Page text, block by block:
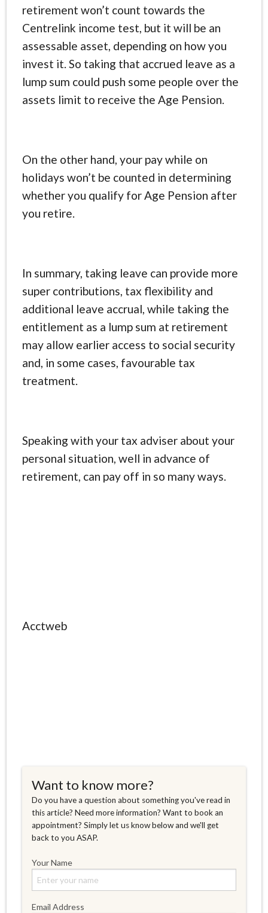
retirement won’t count towards the
Centrelink income test, but it will be an
assessable asset, depending on how you
invest it. So taking that accrued leave as a
lump sum could push some people over the
assets limit to receive the Age Pension.
On the other hand, your pay while on
holidays won’t be counted in determining
whether you qualify for Age Pension after
you retire.
In summary, taking leave can provide more
super contributions, tax flexibility and
additional leave accrual, while taking the
entitlement as a lump sum at retirement
may allow earlier access to social security
and, in some cases, favourable tax
treatment.
Speaking with your tax adviser about your
personal situation, well in advance of
retirement, can pay off in so many ways.
Acctweb
Want to know more?
Do you have a question about something you've read in
this article? Need more information? Want to book an
appointment? Simply let us know below and we'll get
back to you ASAP.
Your Name
Email Address